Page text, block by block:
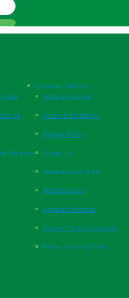
Up
Monitors
Customer Service
Open an Account
Terms & Conditions
Privacy Policy
Contact Us
Website User Guide
Returns Policy
Payment Methods
Supplier Code of Conduct
Ethical Sourcing Policy